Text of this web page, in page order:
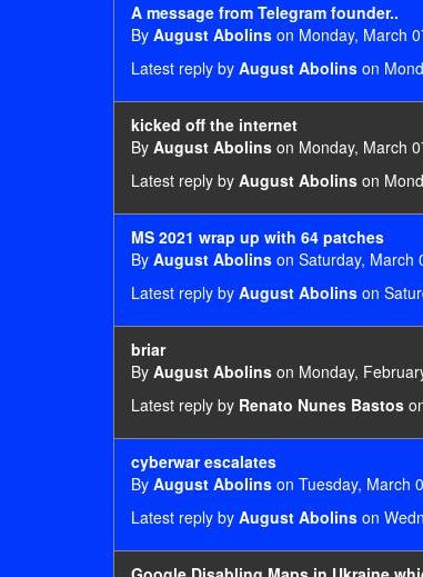
A message from Telegram founder..
By August Abolins on Monday, March
Latest reply by August Abolins on
kicked off the internet
By August Abolins on Monday, March
Latest reply by August Abolins on
MS 2021 wrap up with 64 patches
By August Abolins on Saturday, March
Latest reply by August Abolins on
briar
By August Abolins on Monday,
Latest reply by Renato Nunes Bastos
cyberwar escalates
By August Abolins on Tuesday, March
Latest reply by August Abolins on